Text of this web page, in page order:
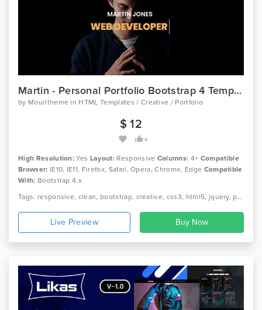
Martin - Personal Portfolio Bootstrap 4 Template
by Mouritheme in HTML Templates / Creative / Portfolio
$ 12
4
High Resolution: Yes Layout: Responsive Columns: 4+ Compatible
Browser: IE10, IE11, Firefox, Safari, Opera, Chrome, Edge Compatible
With: Bootstrap 4.x
Tags: responsive, clean, bootstrap, creative, css3, html5, jquery, personal, modern, one page, portfolio, cv, nice, freelancer, designer
Live Preview